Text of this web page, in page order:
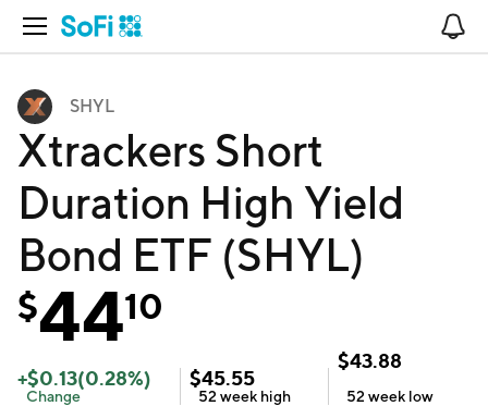
Open Navigation
SHYL
Xtrackers Short
Duration High Yield
Bond ETF (SHYL)
$4410
+$0.13(0.28%)
Change
$45.55
52 week high
$43.88
52 week low